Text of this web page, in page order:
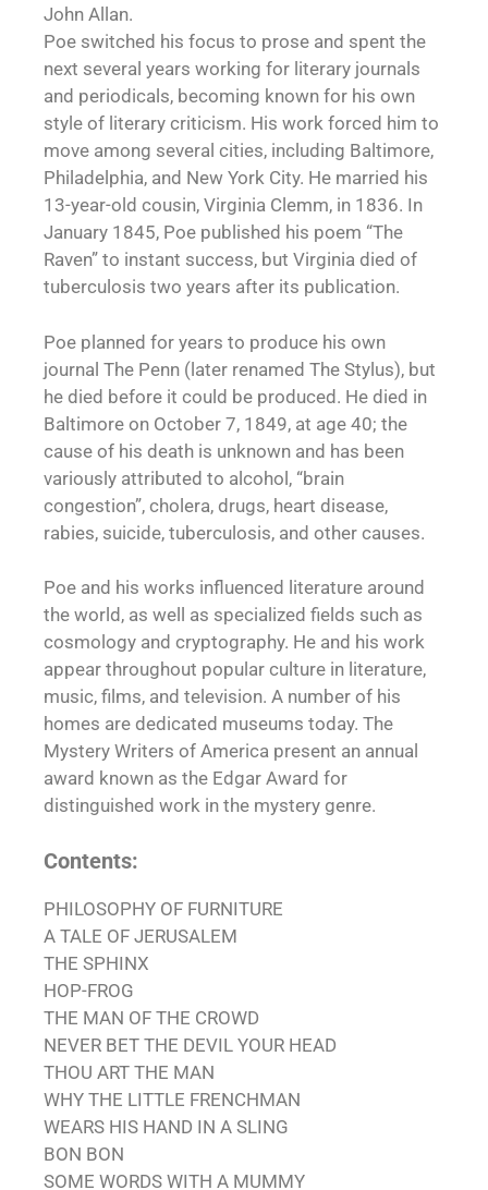
John Allan.
Poe switched his focus to prose and spent the
next several years working for literary journals
and periodicals, becoming known for his own
style of literary criticism. His work forced him to
move among several cities, including Baltimore,
Philadelphia, and New York City. He married his
13-year-old cousin, Virginia Clemm, in 1836. In
January 1845, Poe published his poem “The
Raven” to instant success, but Virginia died of
tuberculosis two years after its publication.
Poe planned for years to produce his own
journal The Penn (later renamed The Stylus), but
he died before it could be produced. He died in
Baltimore on October 7, 1849, at age 40; the
cause of his death is unknown and has been
variously attributed to alcohol, “brain
congestion”, cholera, drugs, heart disease,
rabies, suicide, tuberculosis, and other causes.
Poe and his works influenced literature around
the world, as well as specialized fields such as
cosmology and cryptography. He and his work
appear throughout popular culture in literature,
music, films, and television. A number of his
homes are dedicated museums today. The
Mystery Writers of America present an annual
award known as the Edgar Award for
distinguished work in the mystery genre.
Contents:
PHILOSOPHY OF FURNITURE
A TALE OF JERUSALEM
THE SPHINX
HOP-FROG
THE MAN OF THE CROWD
NEVER BET THE DEVIL YOUR HEAD
THOU ART THE MAN
WHY THE LITTLE FRENCHMAN
WEARS HIS HAND IN A SLING
BON BON
SOME WORDS WITH A MUMMY